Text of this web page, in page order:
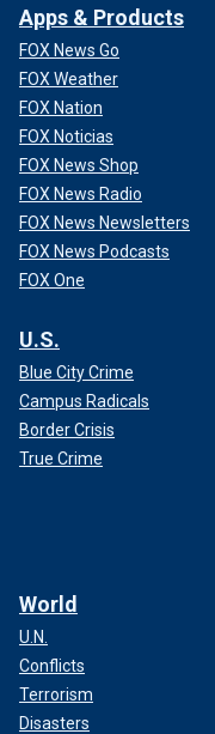
Apps & Products
FOX News Go
FOX Weather
FOX Nation
FOX Noticias
FOX News Shop
FOX News Radio
FOX News Newsletters
FOX News Podcasts
FOX One
U.S.
Blue City Crime
Campus Radicals
Border Crisis
True Crime
World
U.N.
Conflicts
Terrorism
Disasters